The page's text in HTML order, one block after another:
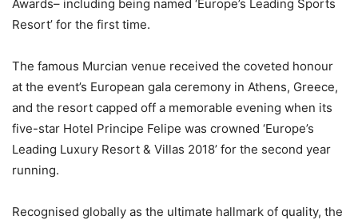
Awards– including being named ‘Europe’s Leading Sports
Resort’ for the first time.
The famous Murcian venue received the coveted honour
at the event’s European gala ceremony in Athens, Greece,
and the resort capped off a memorable evening when its
five-star Hotel Principe Felipe was crowned ‘Europe’s
Leading Luxury Resort & Villas 2018’ for the second year
running.
Recognised globally as the ultimate hallmark of quality, the